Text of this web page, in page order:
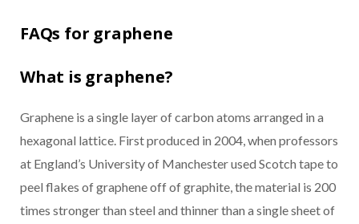
FAQs for graphene
What is graphene?
Graphene is a single layer of carbon atoms arranged in a
hexagonal lattice. First produced in 2004, when professors
at England’s University of Manchester used Scotch tape to
peel flakes of graphene off of graphite, the material is 200
times stronger than steel and thinner than a single sheet of